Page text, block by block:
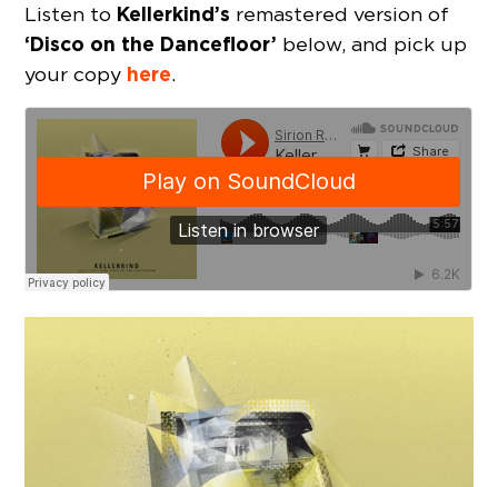
Listen to Kellerkind’s remastered version of
‘Disco on the Dancefloor’ below, and pick up
your copy here.